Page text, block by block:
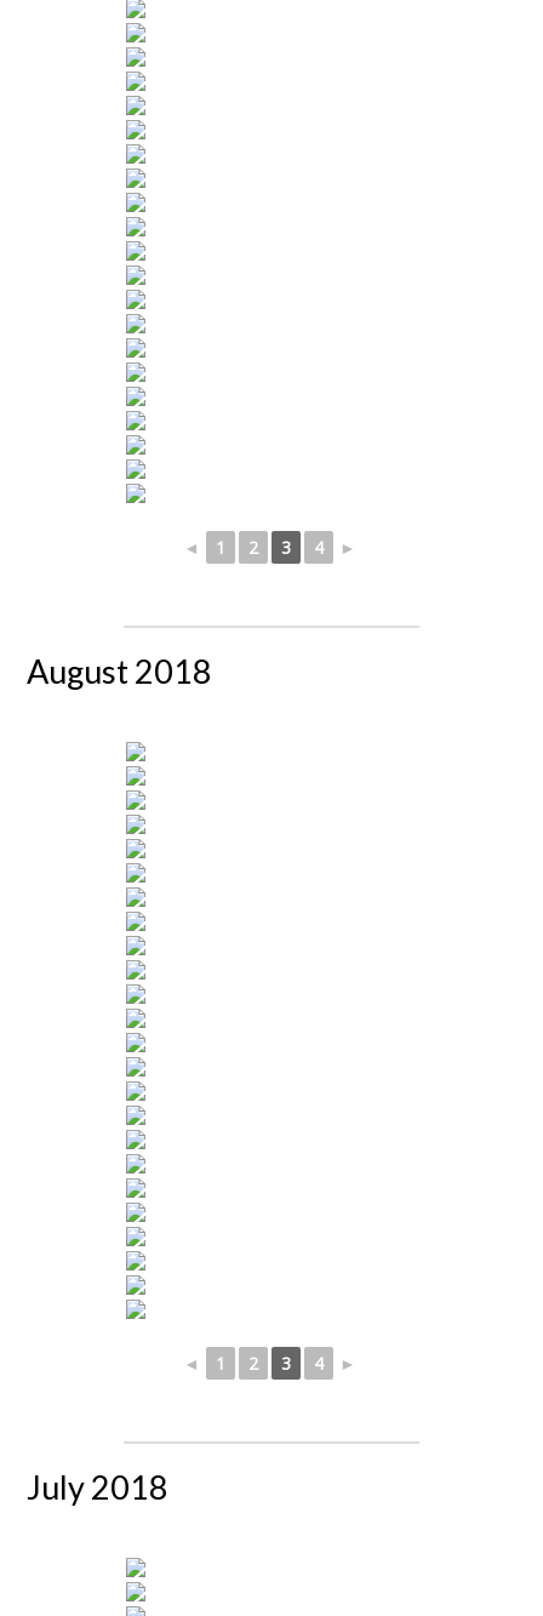
◄ 1 2 3 4 ►
August 2018
◄ 1 2 3 4 ►
July 2018